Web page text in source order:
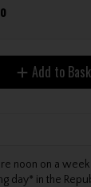
Add to
noon on a
day* in the